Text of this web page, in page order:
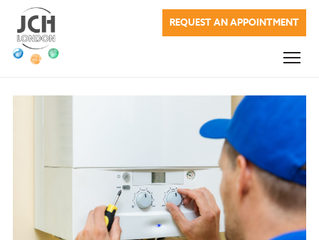
JCH London
Blog
Testimonials
Company Charges
REQUEST AN APPOINTMENT